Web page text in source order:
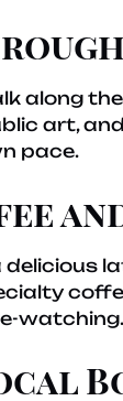
along
art,
pace.
delicious
watching.